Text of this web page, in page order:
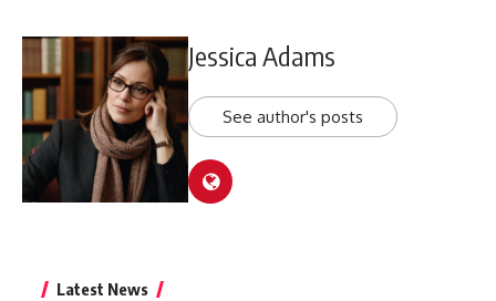
Jessica Adams
See author's posts
Latest News